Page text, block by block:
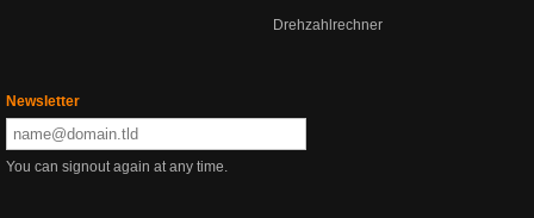
Drehzahlrechner
Newsletter
You can signout again at any time.